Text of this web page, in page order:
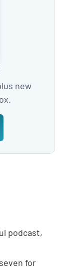
new
podcast,
for